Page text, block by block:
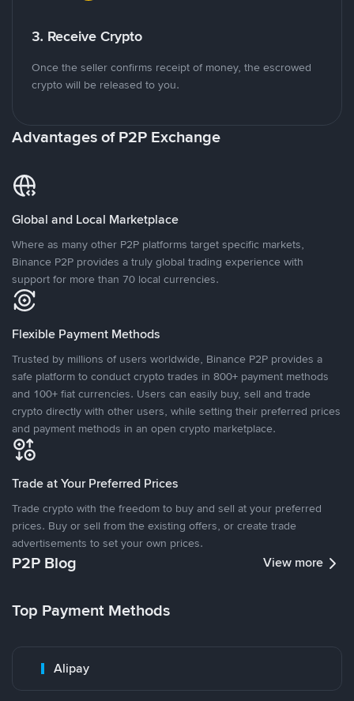
3. Receive Crypto
Once the seller confirms receipt of money, the escrowed
crypto will be released to you.
Advantages of P2P Exchange
Global and Local Marketplace
Where as many other P2P platforms target specific markets,
Binance P2P provides a truly global trading experience with
support for more than 70 local currencies.
Flexible Payment Methods
Trusted by millions of users worldwide, Binance P2P provides a
safe platform to conduct crypto trades in 800+ payment methods
and 100+ fiat currencies. Users can easily buy, sell and trade
crypto directly with other users, while setting their preferred prices
and payment methods in an open crypto marketplace.
Trade at Your Preferred Prices
Trade crypto with the freedom to buy and sell at your preferred
prices. Buy or sell from the existing offers, or create trade
advertisements to set your own prices.
P2P Blog View more
Top Payment Methods
Alipay